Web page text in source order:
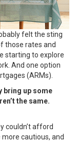
felt the sting
those rates and
starting to explore
And one option
(ARMs).
bring up some
the same.
couldn’t afford
cautious, and